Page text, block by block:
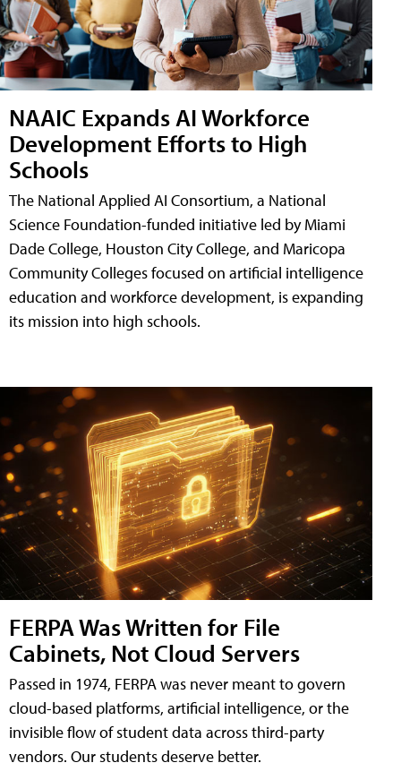
NAAIC Expands AI Workforce
Development Efforts to High
Schools
The National Applied AI Consortium, a National
Science Foundation-funded initiative led by Miami
Dade College, Houston City College, and Maricopa
Community Colleges focused on artificial intelligence
education and workforce development, is expanding
its mission into high schools.
FERPA Was Written for File
Cabinets, Not Cloud Servers
Passed in 1974, FERPA was never meant to govern
cloud-based platforms, artificial intelligence, or the
invisible flow of student data across third-party
vendors. Our students deserve better.